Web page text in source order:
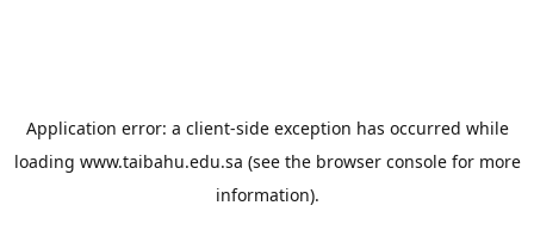
Application error: a client-side exception has occurred while
loading www.taibahu.edu.sa (see the browser consolefor more
information).